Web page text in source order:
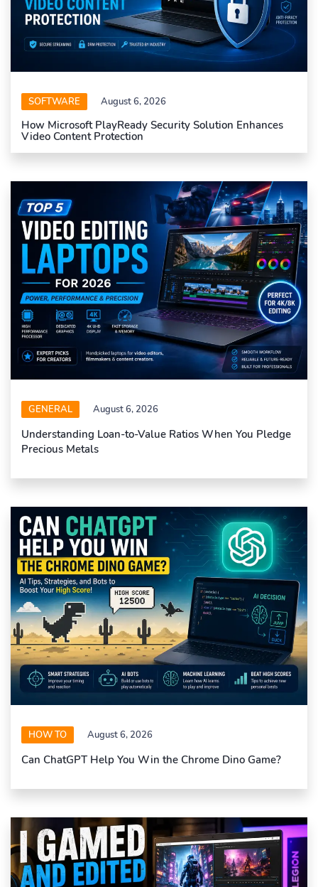
SOFTWARE August 6, 2026
How Microsoft PlayReady Security Solution Enhances
Video Content Protection
GENERAL August 6, 2026
Understanding Loan-to-Value Ratios When You Pledge
Precious Metals
HOW TO August 6, 2026
Can ChatGPT Help You Win the Chrome Dino Game?